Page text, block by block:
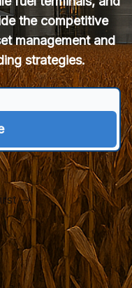
the competitive
management and
strategies.